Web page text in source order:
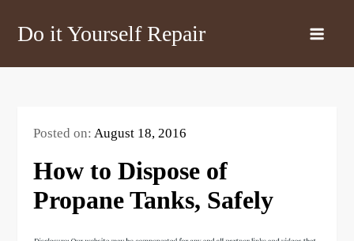
Do it Yourself Repair
Posted on:August 18, 2016
How to Dispose of
Propane Tanks, Safely